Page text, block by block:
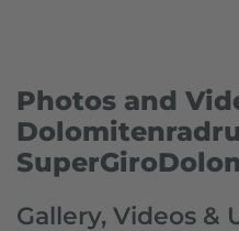
Photos and
Gallery, Videos &